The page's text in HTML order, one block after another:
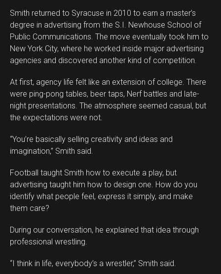
Smith returned to Syracuse in 2010 to earn a master’s
degree in advertising from the S.I. Newhouse School of
Public Communications. The move eventually took him to
New York City, where he worked inside major advertising
agencies and discovered another kind of competition.
At first, agency life felt like an extension of college. There
were ping-pong tables, beer taps, Nerf battles and late-
night presentations. The atmosphere seemed casual, but
the expectations were not.
“You’re basically selling creativity and ideas and
imagination,” Smith said.
Football taught Smith how to execute a play, but
advertising taught him how to design one. How do you
identify what people feel, express it simply, and make
them care?
During our conversation, he explained that idea through
professional wrestling.
“I think in life, everybody’s a wrestler,” Smith said.